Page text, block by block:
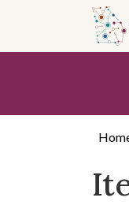
search
content
first